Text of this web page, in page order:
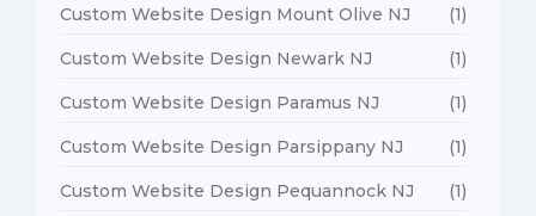
Custom Website Design Mount Olive NJ (1)
Custom Website Design Newark NJ (1)
Custom Website Design Paramus NJ (1)
Custom Website Design Parsippany NJ (1)
Custom Website Design Pequannock NJ (1)